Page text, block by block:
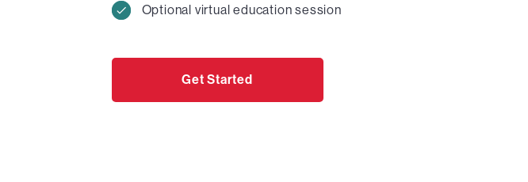
Optional virtual education session
Get Started